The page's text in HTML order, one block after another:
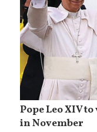
Pope Leo XIV
in November